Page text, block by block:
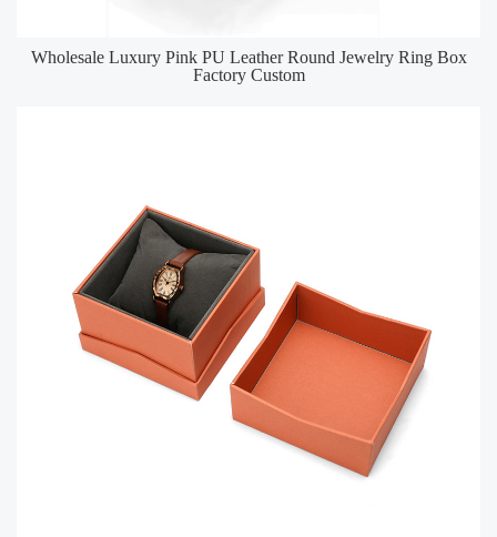
Wholesale Luxury Pink PU Leather Round Jewelry Ring Box
Factory Custom